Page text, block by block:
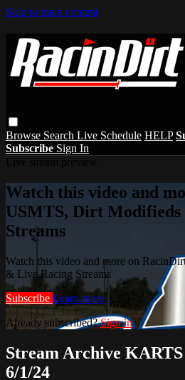
Skip to main content
Browse Search Live Schedule HELP
Subscribe Sign In
Watch this video and
USMTS, Dirt
Streams
Watch this video and more on
& Live Racing Streams
Subscribe Learn more
Already subscribed?Sign in
Stream Archive KARTS
6/1/24